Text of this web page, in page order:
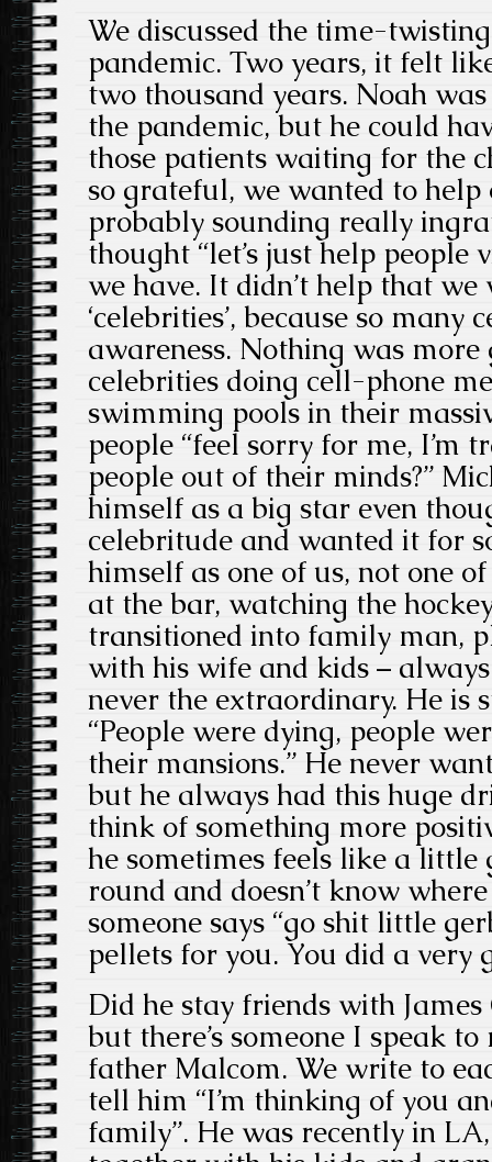
We discussed the time-
pandemic. Two years, it felt
two thousand years. Noah
the pandemic, but he could
those patients waiting for the
so grateful, we wanted to help
probably sounding really
thought “let’s just help
we have. It didn’t help that we
‘celebrities’, because so
awareness. Nothing was
celebrities doing cell-phone
swimming pools in their
people “feel sorry for me, I’m
people out of their minds?”
himself as a big star even
celebritude and wanted it for
himself as one of us, not one
at the bar, watching the
transitioned into family man,
with his wife and kids –
never the extraordinary. He is
“People were dying, people
their mansions.” He never
but he always had this huge
think of something more
he sometimes feels like a
round and doesn’t know where
someone says “go shit little
pellets for you. You did a very
Did he stay friends with James
but there’s someone I speak to
father Malcom. We write to
tell him “I’m thinking of you
family”. He was recently in